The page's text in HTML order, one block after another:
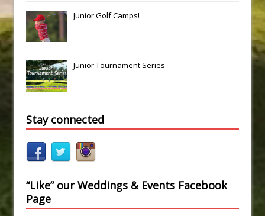
Junior Golf Camps!
Junior Tournament Series
Stay connected
“Like” our Weddings & Events Facebook
Page